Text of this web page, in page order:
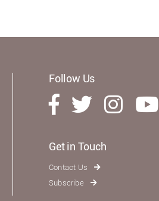
Follow Us
Get in Touch
Contact Us
Subscribe